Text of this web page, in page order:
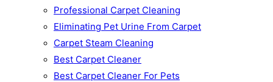
Professional Carpet Cleaning
Eliminating Pet Urine From Carpet
Carpet Steam Cleaning
Best Carpet Cleaner
Best Carpet Cleaner For Pets